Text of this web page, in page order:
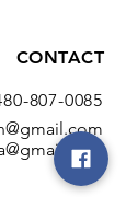
CONTACT
807-0085